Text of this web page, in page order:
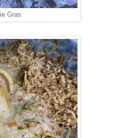
Gras